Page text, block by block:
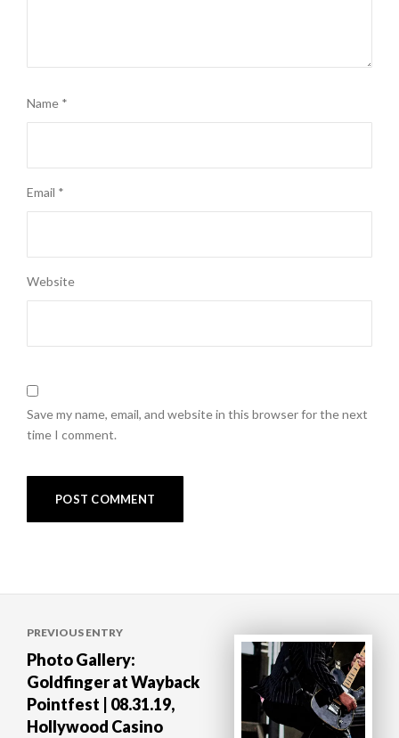
Name *
Email *
Website
Save my name, email, and website in this browser for the next
time I comment.
navigation
PREVIOUS ENTRY
Photo Gallery:
Goldfinger at Wayback
Pointfest | 08.31.19,
Hollywood Casino